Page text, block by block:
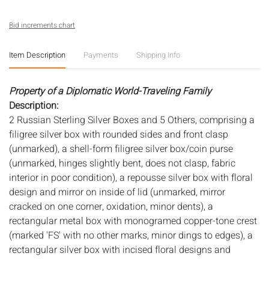
Bid increments chart
Item Description Payments Shipping Info
Property of a Diplomatic World-Traveling Family
Description:
2 Russian Sterling Silver Boxes and 5 Others, comprising a
filigree silver box with rounded sides and front clasp
(unmarked), a shell-form filigree silver box/coin purse
(unmarked, hinges slightly bent, does not clasp, fabric
interior in poor condition), a repousse silver box with floral
design and mirror on inside of lid (unmarked, mirror
cracked on one corner, oxidation, minor dents), a
rectangular metal box with monogramed copper-tone crest
(marked 'FS' with no other marks, minor dings to edges), a
rectangular silver box with incised floral designs and